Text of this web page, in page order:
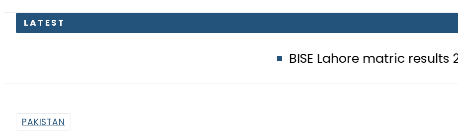
BISE Lahore matric results 2026
Code of conduct issued for collection